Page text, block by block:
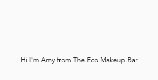
Hi I'm Amy from The Eco Makeup Bar